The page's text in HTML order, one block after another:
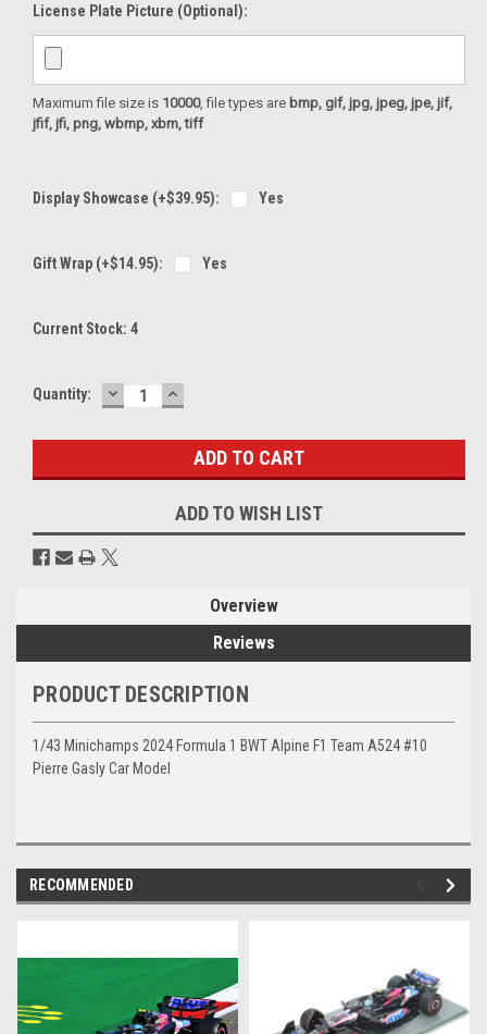
License Plate Picture (optional):
Maximum file size is 10000, file types are bmp, gif, jpg, jpeg, jpe, jif,
jfif, jfi, png, wbmp, xbm, tiff
Display Showcase (+$39.95): Yes
Gift Wrap (+$14.95): Yes
Current Stock: 4
Quantity: DECREASE
QUANTITY:
INCREASE
QUANTITY:
ADD TO WISH LIST
Overview
Reviews
PRODUCT DESCRIPTION
1/43 Minichamps 2024 Formula 1 BWT Alpine F1 Team A524 #10
Pierre Gasly Car Model
RECOMMENDED